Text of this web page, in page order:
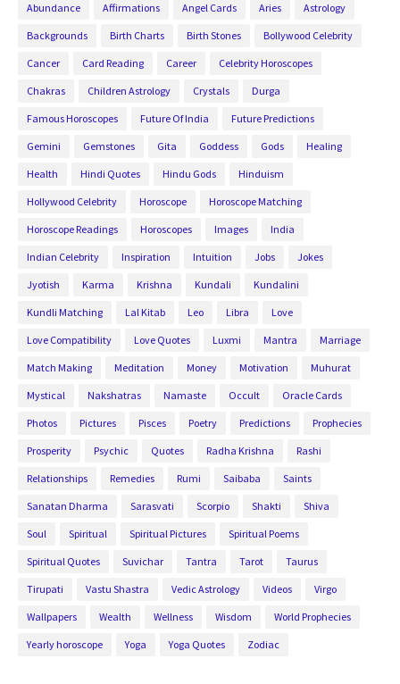
Abundance Affirmations Angel Cards Aries Astrology
Backgrounds Birth Charts Birth Stones Bollywood Celebrity
Cancer Card Reading Career Celebrity Horoscopes
Chakras Children Astrology Crystals Durga
Famous Horoscopes Future Of India Future Predictions
Gemini Gemstones Gita Goddess Gods Healing
Health Hindi Quotes Hindu Gods Hinduism
Hollywood Celebrity Horoscope Horoscope Matching
Horoscope Readings Horoscopes Images India
Indian Celebrity Inspiration Intuition Jobs Jokes
Jyotish Karma Krishna Kundali Kundalini
Kundli Matching Lal Kitab Leo Libra Love
Love Compatibility Love Quotes Luxmi Mantra Marriage
Match Making Meditation Money Motivation Muhurat
Mystical Nakshatras Namaste Occult Oracle Cards
Photos Pictures Pisces Poetry Predictions Prophecies
Prosperity Psychic Quotes Radha Krishna Rashi
Relationships Remedies Rumi Saibaba Saints
Sanatan Dharma Sarasvati Scorpio Shakti Shiva
Soul Spiritual Spiritual Pictures Spiritual Poems
Spiritual Quotes Suvichar Tantra Tarot Taurus
Tirupati Vastu Shastra Vedic Astrology Videos Virgo
Wallpapers Wealth Wellness Wisdom World Prophecies
Yearly horoscope Yoga Yoga Quotes Zodiac